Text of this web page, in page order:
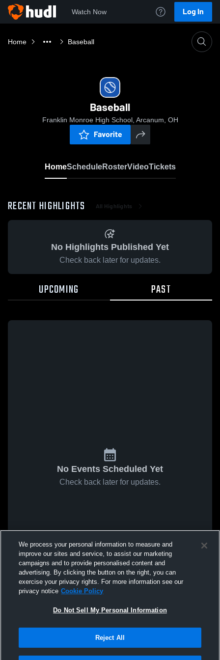
Watch Now Log In
Home Baseball
Baseball
Franklin Monroe High School, Arcanum, OH
Favorite
HomeScheduleRosterVideoTickets
RECENT HIGHLIGHTS All Highlights
No Highlights Published Yet
Check back later for updates.
UPCOMING PAST
No Events Scheduled Yet
Check back later for updates.
We process your personal information to measure and
improve our sites and service, to assist our marketing
campaigns and to provide personalised content and
advertising. By clicking the button on the right, you can
exercise your privacy rights. For more information see our
privacy notice Cookie Policy
Do Not Sell My Personal Information
Reject All